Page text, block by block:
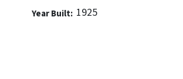
Year Built: 1925